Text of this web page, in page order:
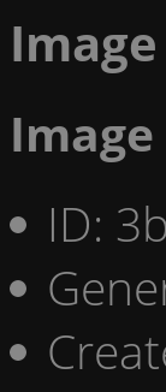
Image
ID: